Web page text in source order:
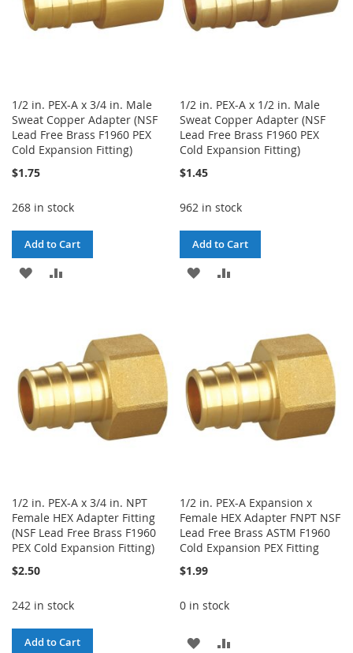
1/2 in. PEX-A x 3/4 in. Male
Sweat Copper Adapter (NSF
Lead Free Brass F1960 PEX
Cold Expansion Fitting)
$1.75
268 in stock
Add to Cart
ADD
1/2 in. PEX-A x 1/2 in. Male
Sweat Copper Adapter (NSF
Lead Free Brass F1960 PEX
Cold Expansion Fitting)
$1.45
962 in stock
Add to Cart
ADD
1/2 in. PEX-A x 3/4 in. NPT
Female HEX Adapter Fitting
(NSF Lead Free Brass F1960
PEX Cold Expansion Fitting)
$2.50
242 in stock
Add to Cart
1/2 in. PEX-A Expansion x
Female HEX Adapter FNPT NSF
Lead Free Brass ASTM F1960
Cold Expansion PEX Fitting
$1.99
0 in stock
ADD